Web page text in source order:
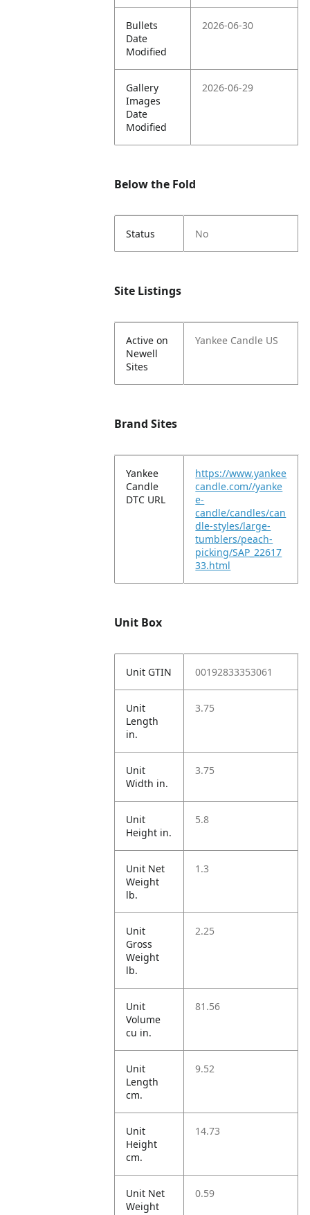
Bullets
Date
Modified
2026-06-30
Gallery
Images
Date
Modified
2026-06-29
Below the Fold
Status No
Site Listings
Active on
Newell
Sites
Yankee Candle US
Brand Sites
Yankee
Candle
DTC URL
https://www.yankee
candle.com//yanke
e-
candle/candles/can
dle-styles/large-
tumblers/peach-
picking/SAP_22617
33.html
Unit Box
Unit GTIN 00192833353061
Unit
Length
in.
3.75
Unit
Width in.
3.75
Unit
Height in.
5.8
Unit Net
Weight
lb.
1.3
Unit
Gross
Weight
lb.
2.25
Unit
Volume
cu in.
81.56
Unit
Length
cm.
9.52
Unit
Height
cm.
14.73
Unit Net
Weight
0.59